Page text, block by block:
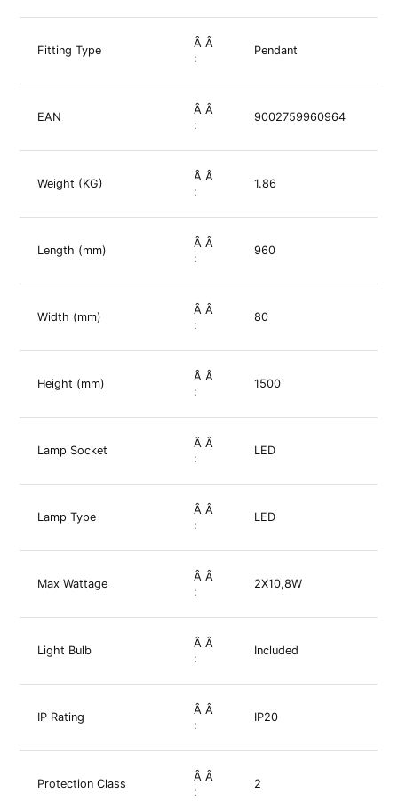
Fitting Type
Â Â
:
Pendant
EAN
Â Â
:
9002759960964
Weight (KG)
Â Â
:
1.86
Length (mm)
Â Â
:
960
Width (mm)
Â Â
:
80
Height (mm)
Â Â
:
1500
Lamp Socket
Â Â
:
LED
Lamp Type
Â Â
:
LED
Max Wattage
Â Â
:
2X10,8W
Light Bulb
Â Â
:
Included
IP Rating
Â Â
:
IP20
Protection Class
Â Â
:
2